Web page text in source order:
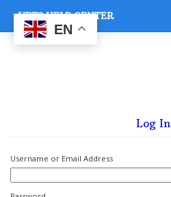
content
VETS HELP CENTER
Log In
Username or Email Address
EN